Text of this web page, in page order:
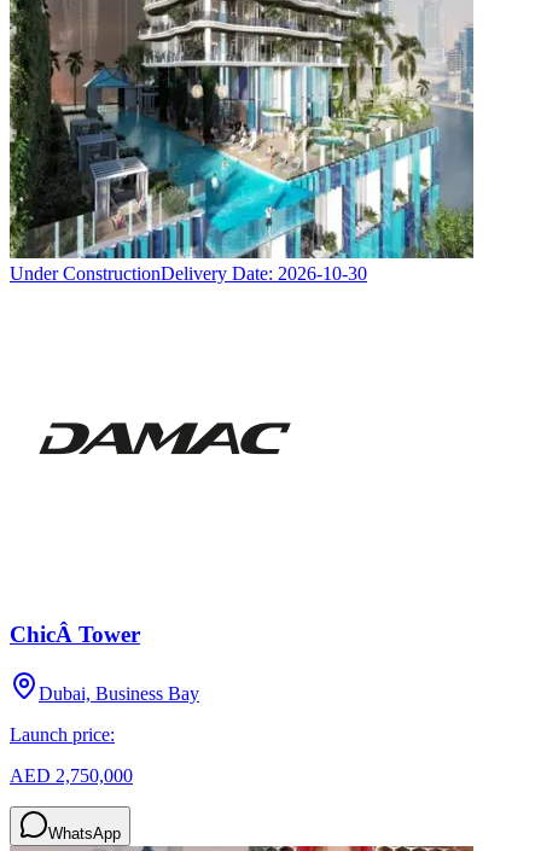
Under ConstructionDelivery Date: 2026-10-30
ChicÂ Tower
Dubai, Business Bay
Launch price:
AED 2,750,000
WhatsApp